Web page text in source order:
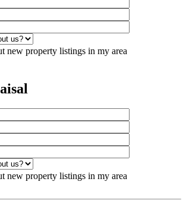
new property listings in my area
new property listings in my area